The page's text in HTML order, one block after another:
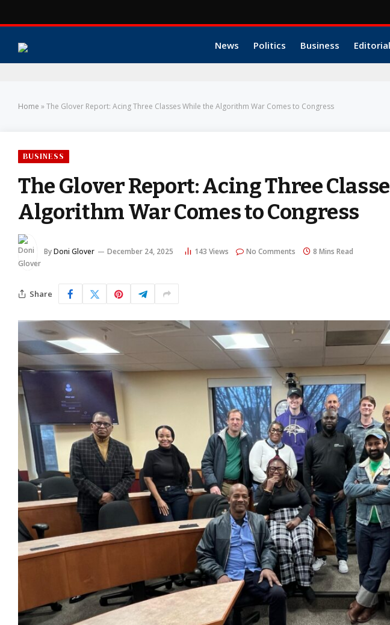
News Politics Business
Home »The Glover Report: Acing Three Classes While the Algorithm War Comes to Congress
BUSINESS
The Glover Report: Acing Three
Algorithm War Comes to Congress
ByDoni Glover December 24, 2025 143 Views No Comments 8 Mins Read
Share